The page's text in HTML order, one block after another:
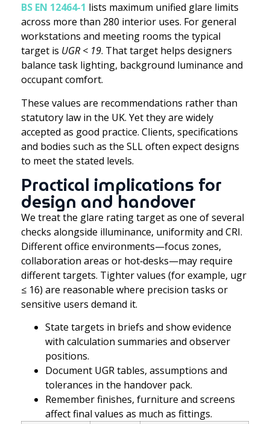
BS EN 12464-1 lists maximum unified glare limits
across more than 280 interior uses. For general
workstations and meeting rooms the typical
target is UGR < 19. That target helps designers
balance task lighting, background luminance and
occupant comfort.
These values are recommendations rather than
statutory law in the UK. Yet they are widely
accepted as good practice. Clients, specifications
and bodies such as the SLL often expect designs
to meet the stated levels.
Practical implications for
design and handover
We treat the glare rating target as one of several
checks alongside illuminance, uniformity and CRI.
Different office environments—focus zones,
collaboration areas or hot‑desks—may require
different targets. Tighter values (for example, ugr
≤ 16) are reasonable where precision tasks or
sensitive users demand it.
State targets in briefs and show evidence
with calculation summaries and observer
positions.
Document UGR tables, assumptions and
tolerances in the handover pack.
Remember finishes, furniture and screens
affect final values as much as fittings.